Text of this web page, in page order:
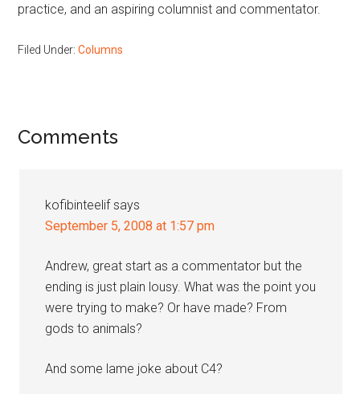
practice, and an aspiring columnist and commentator.
Filed Under:Columns
Reader
Comments
kofibinteelif says
September 5, 2008 at 1:57 pm
Andrew, great start as a commentator but the
ending is just plain lousy. What was the point you
were trying to make? Or have made? From
gods to animals?
And some lame joke about C4?